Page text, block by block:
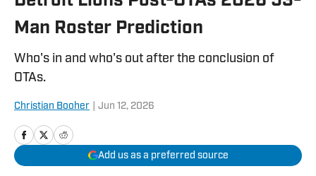
Man Roster Prediction
Who's in and who's out after the conclusion of
OTAs.
Christian Booher Jun 12, 2026
Add us as a preferred source